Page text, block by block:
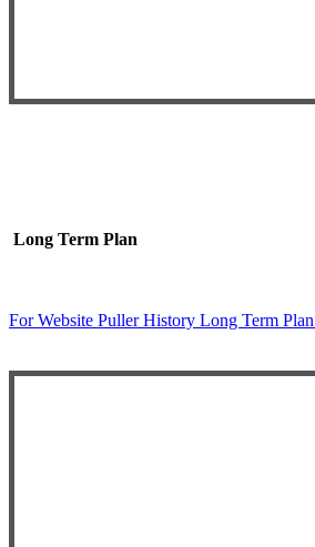
Long Term Plan
For Website Puller History Long Term